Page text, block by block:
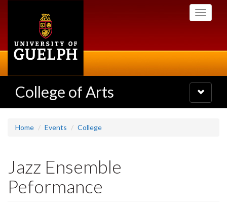
Toggle
College of Arts
Toggle
navigation
Home Events College
Jazz Ensemble
Peformance